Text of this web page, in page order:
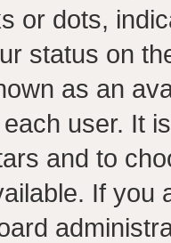
or dots,
status on
as an
user. It
and to
If you